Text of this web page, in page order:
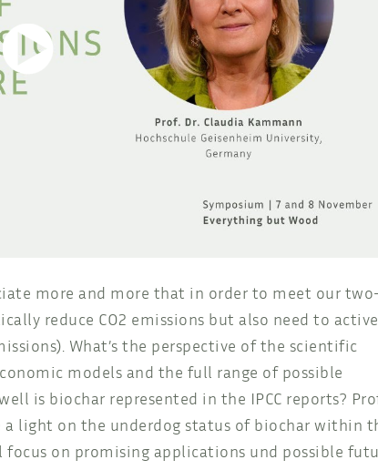
more and more that in order to meet our two-
reduce CO2 emissions but also need to
What’s the perspective of the scientific
models and the full range of possible
is biochar represented in the IPCC reports?
a light on the underdog status of biochar within
focus on promising applications und possible